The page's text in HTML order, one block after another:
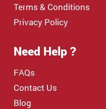
Terms & Conditions
Privacy Policy
Need Help ?
FAQs
Contact Us
Blog